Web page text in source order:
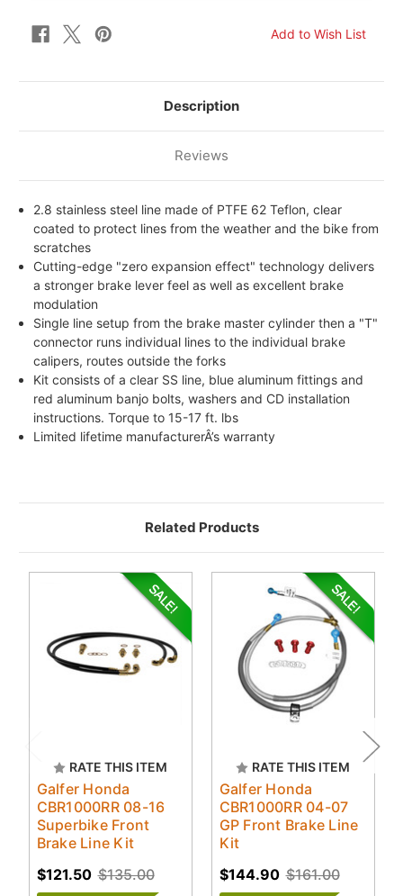
Description
Reviews
2.8 stainless steel line made of PTFE 62 Teflon, clear
coated to protect lines from the weather and the bike from
scratches
Cutting-edge "zero expansion effect" technology delivers
a stronger brake lever feel as well as excellent brake
modulation
Single line setup from the brake master cylinder then a "T"
connector runs individual lines to the individual brake
calipers, routes outside the forks
Kit consists of a clear SS line, blue aluminum fittings and
red aluminum banjo bolts, washers and CD installation
instructions. Torque to 15-17 ft. lbs
Limited lifetime manufacturerÂ’s warranty
Related Products
RATE THIS ITEM
Galfer Honda
CBR1000RR 08-16
Superbike Front
Brake Line Kit
$135.00
$121.50
RATE THIS ITEM
Galfer Honda
CBR1000RR 04-07
GP Front Brake Line
Kit
$161.00
$144.90